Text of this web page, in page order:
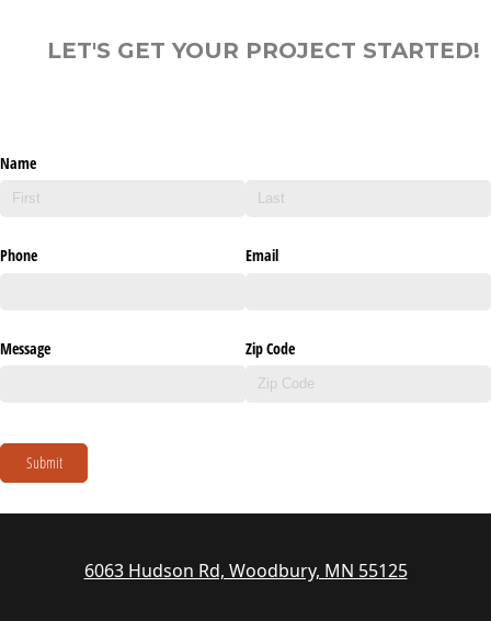
LET'S GET YOUR PROJECT STARTED!
Name
Phone Email
Message Zip Code
Submit
6063 Hudson Rd, Woodbury, MN 55125